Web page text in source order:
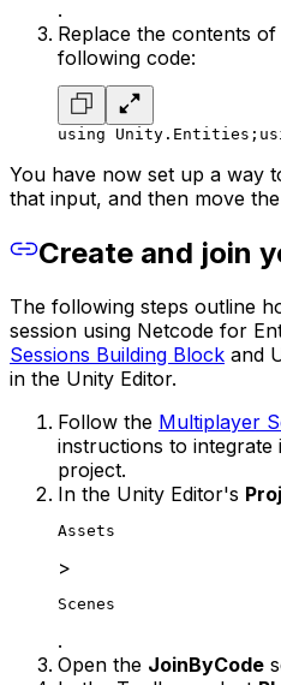
.
Replace the contents
following code:
using Unity.Entities;
You have now set up a way
that input, and then move
Create and join
The following steps outline
session using Netcode for
Sessions Building Block and
in the Unity Editor.
Follow the Multiplayer
instructions to integrate
project.
In the Unity Editor's
Assets
>
Scenes
.
Open the JoinByCode